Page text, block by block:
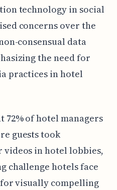
technology in social
concerns over the
consensual data
the need for
practices in hotel
72% of hotel managers
guests took
in hotel lobbies,
challenge hotels face
visually compelling